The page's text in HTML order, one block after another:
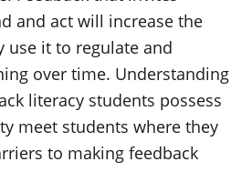
and act will increase the
use it to regulate and
over time. Understanding
literacy students possess
meet students where they
to making feedback